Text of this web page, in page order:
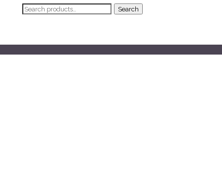
Search
Search